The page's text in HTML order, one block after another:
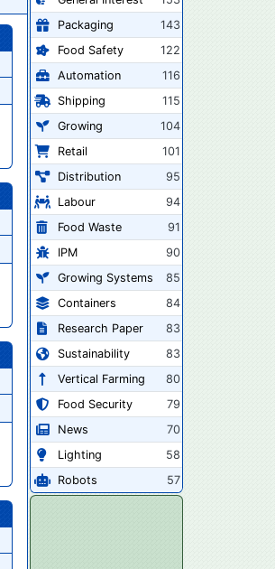
Packaging
143
Food Safety
122
Automation
116
Shipping
115
Growing
104
Retail
101
Distribution
95
Labour
94
Food Waste
91
IPM
90
Growing Systems
85
Containers
84
Research Paper
83
Sustainability
83
Vertical Farming
80
Food Security
79
News
70
Lighting
58
Robots
57